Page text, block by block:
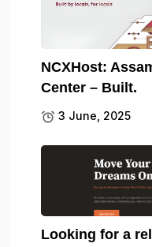
NCXHost:
Center – Built.
3 June, 2025
Looking for a